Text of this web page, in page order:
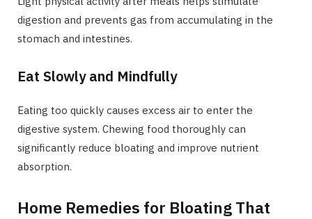
digestion and prevents gas from accumulating in the
stomach and intestines.
Eat Slowly and Mindfully
Eating too quickly causes excess air to enter the
digestive system. Chewing food thoroughly can
significantly reduce bloating and improve nutrient
absorption.
Home Remedies for Bloating That